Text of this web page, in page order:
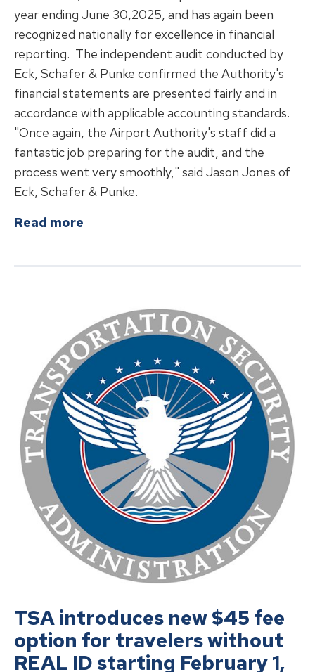
year ending June 30,2025, and has again been
recognized nationally for excellence in financial
reporting. The independent audit conducted by
Eck, Schafer & Punke confirmed the Authority's
financial statements are presented fairly and in
accordance with applicable accounting standards.
"Once again, the Airport Authority's staff did a
fantastic job preparing for the audit, and the
process went very smoothly," said Jason Jones of
Eck, Schafer & Punke.
Read more
TSA introduces new $45 fee
option for travelers without
REAL ID starting February 1,